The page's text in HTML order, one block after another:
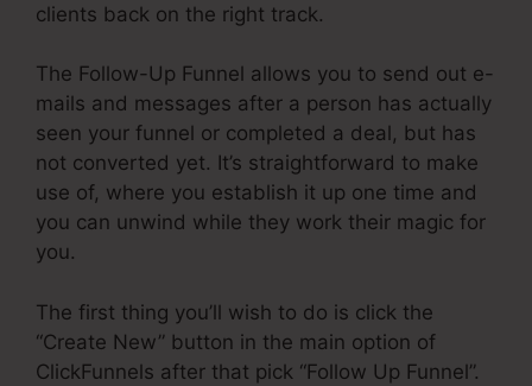
clients back on the right track.
The Follow-Up Funnel allows you to send out e-
mails and messages after a person has actually
seen your funnel or completed a deal, but has
not converted yet. It’s straightforward to make
use of, where you establish it up one time and
you can unwind while they work their magic for
you.
The first thing you’ll wish to do is click the
“Create New” button in the main option of
ClickFunnels after that pick “Follow Up Funnel”.